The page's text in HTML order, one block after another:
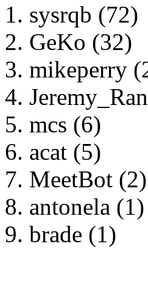
sysrqb (72)
GeKo (32)
mikeperry
mcs (6)
acat (5)
MeetBot (2)
antonela (1)
brade (1)